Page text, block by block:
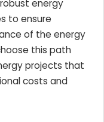
energy
to ensure
of the energy
this path
projects that
costs and